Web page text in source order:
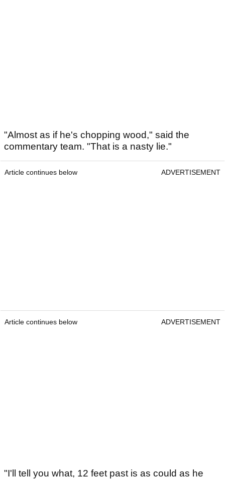
"Almost as if he's chopping wood," said the
commentary team. "That is a nasty lie."
Article continues below ADVERTISEMENT
Article continues below ADVERTISEMENT
"I'll tell you what, 12 feet past is as could as he